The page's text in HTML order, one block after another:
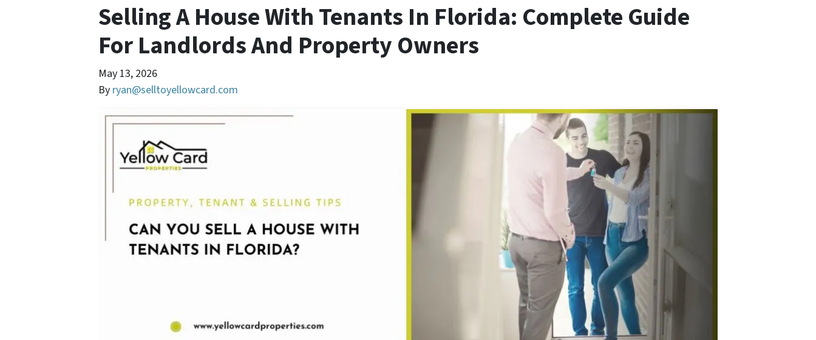
Selling A House With Tenants In Florida: Complete Guide
For Landlords And Property Owners
May 13, 2026
By ryan@selltoyellowcard.com